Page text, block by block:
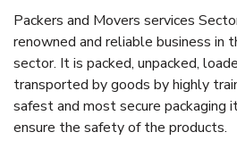
Packers and Movers services
renowned and reliable business in
sector. It is packed, unpacked,
transported by goods by highly
safest and most secure packaging
ensure the safety of the products.